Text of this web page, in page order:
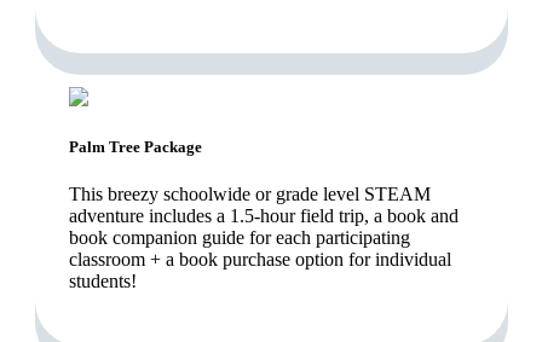
Palm Tree Package
This breezy schoolwide or grade level STEAM
adventure includes a 1.5-hour field trip, a book and
book companion guide for each participating
classroom + a book purchase option for individual
students!